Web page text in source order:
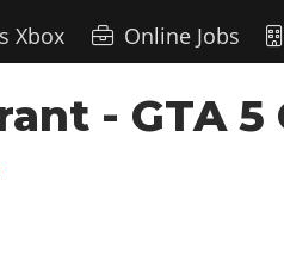
Xbox Online Jobs
- GTA